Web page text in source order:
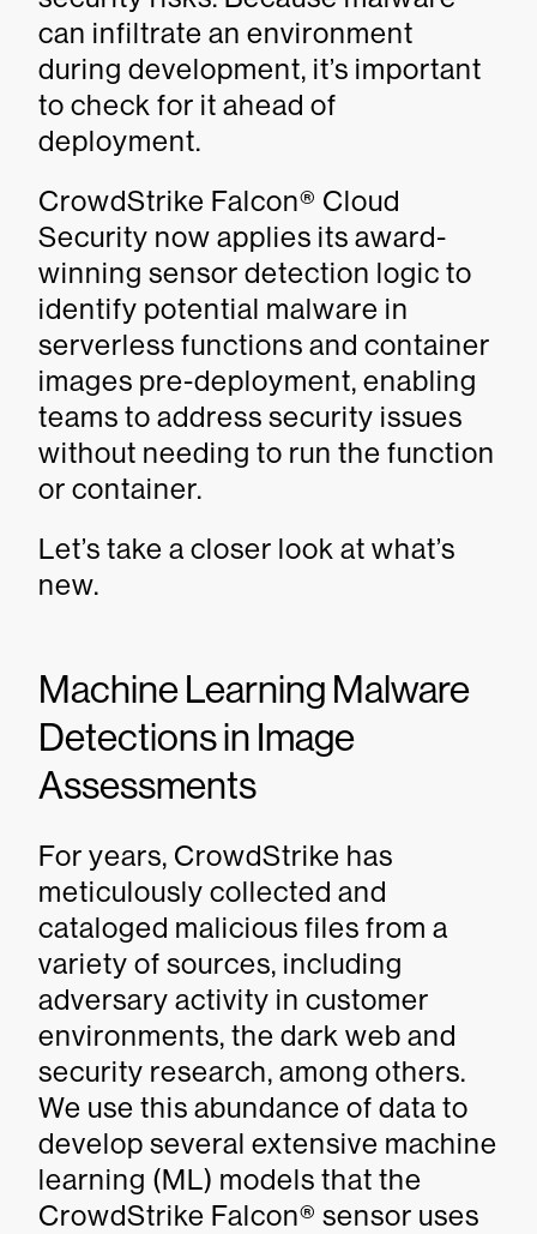
can infiltrate an environment
during development, it’s important
to check for it ahead of
deployment.
CrowdStrike Falcon® Cloud
Security now applies its award-
winning sensor detection logic to
identify potential malware in
serverless functions and container
images pre-deployment, enabling
teams to address security issues
without needing to run the function
or container.
Let’s take a closer look at what’s
new.
Machine Learning Malware
Detections in Image
Assessments
For years, CrowdStrike has
meticulously collected and
cataloged malicious files from a
variety of sources, including
adversary activity in customer
environments, the dark web and
security research, among others.
We use this abundance of data to
develop several extensive machine
learning (ML) models that the
CrowdStrike Falcon® sensor uses